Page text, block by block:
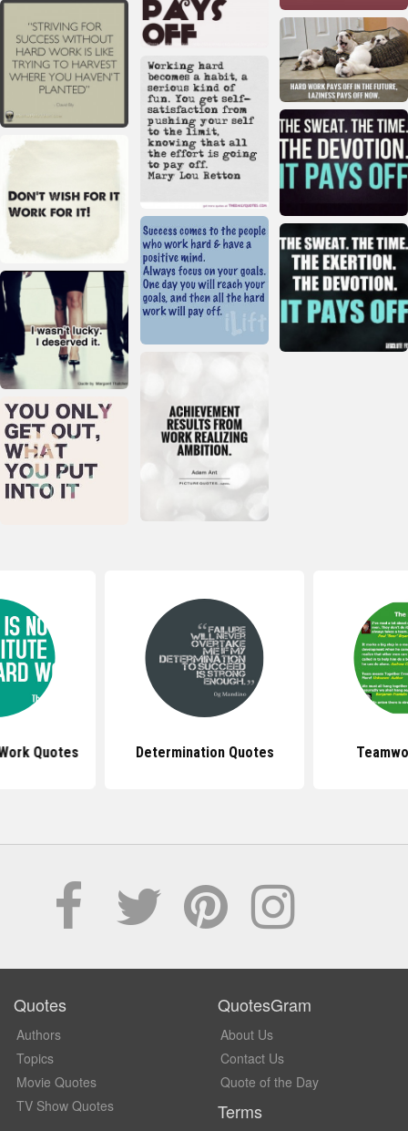
Quotes Determination Quotes
Quotes
Authors
Topics
Movie Quotes
TV Show Quotes
QuotesGram
About Us
Contact Us
Quote of the Day
Terms